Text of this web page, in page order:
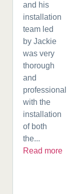
and his
installation
team led
by Jackie
was very
thorough
and
professional
with the
installation
of both
the...
Read more